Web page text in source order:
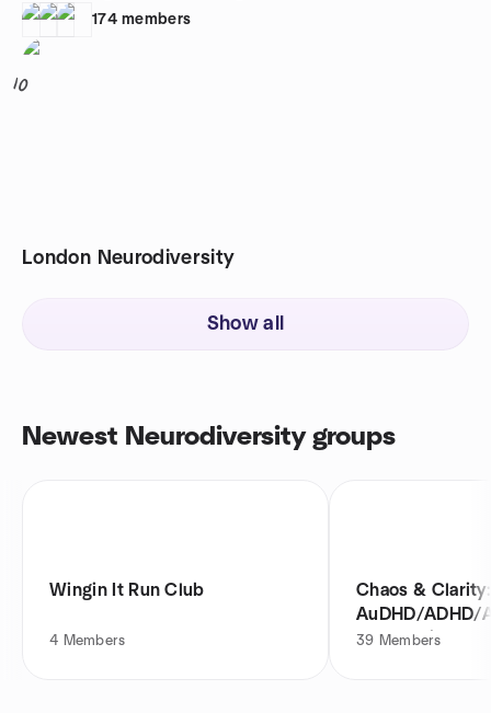
174 members
10
London Neurodiversity
Show all
Newest Neurodiversity groups
Wingin It Run Club
4 Members
Chaos & Clarity:
AuDHD/ADHD/
Community
39 Members